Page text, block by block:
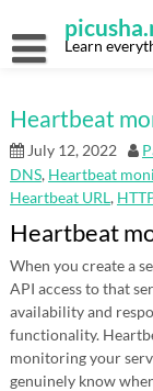
content
Learn
Heartbeat
July 12, 2022
DNS, Heartbeat
Heartbeat URL, HTTP
Heartbeat
When you create a
API access to that
availability and
functionality.
monitoring your
genuinely know